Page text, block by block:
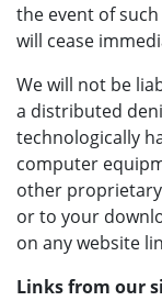
the event of
will cease
We will not be
a distributed
technologically
computer
other
or to your
on any website
Links from our